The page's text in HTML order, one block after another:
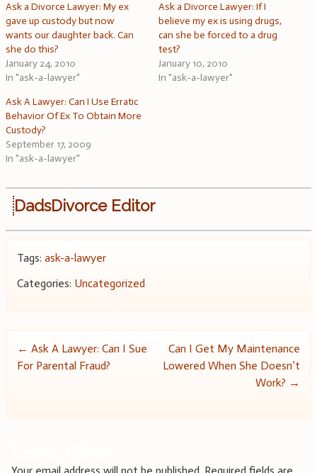
Ask a Divorce Lawyer: My ex
gave up custody but now
wants our daughter back. Can
she do this?
January 24, 2010
In "ask-a-lawyer"
Ask a Divorce Lawyer: If I
believe my ex is using drugs,
can she be forced to a drug
test?
January 10, 2010
In "ask-a-lawyer"
Ask A Lawyer: Can I Use Erratic
Behavior Of Ex To Obtain More
Custody?
September 17, 2009
In "ask-a-lawyer"
DadsDivorce Editor
Tags: ask-a-lawyer
Categories: Uncategorized
Post
← Ask A Lawyer: Can I Sue
For Parental Fraud?
Can I Get My Maintenance
Lowered When She Doesn’t
Work? →